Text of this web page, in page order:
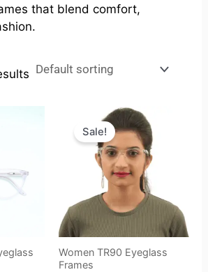
that blend comfort,
Sale!
Women TR90 Eyeglass
Frames
Original
price
was:
₹999.00.